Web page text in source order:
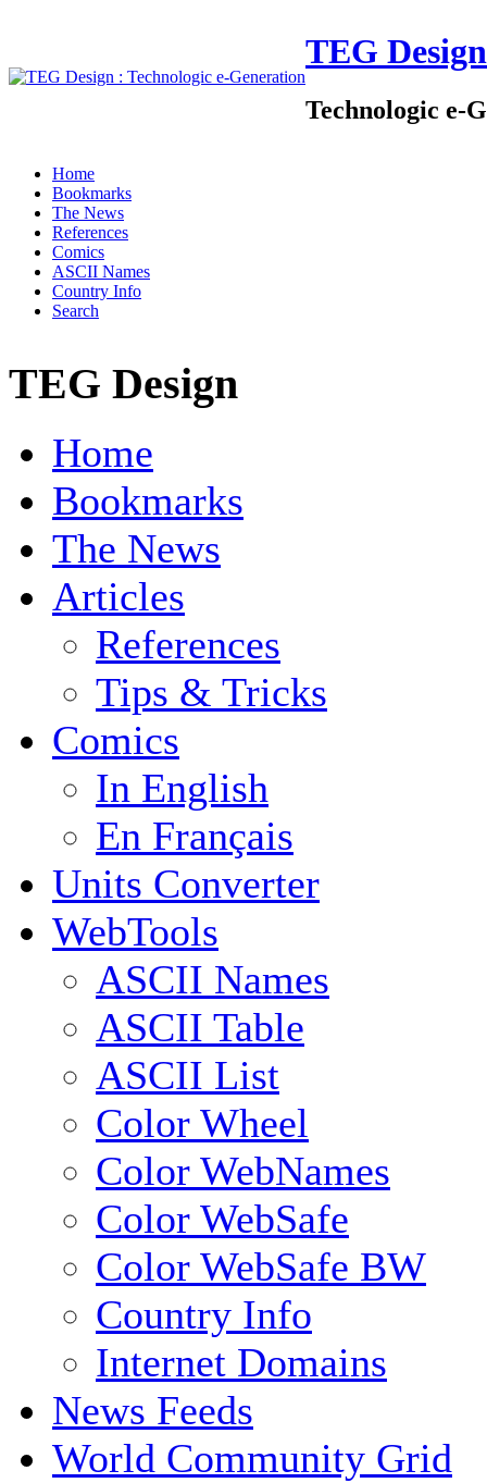
TEG Design
Technologic e-
Home
Bookmarks
The News
References
Comics
ASCII Names
Country Info
Search
TEG Design
Home
Bookmarks
The News
Articles
References
Tips & Tricks
Comics
In English
En Français
Units Converter
WebTools
ASCII Names
ASCII Table
ASCII List
Color Wheel
Color WebNames
Color WebSafe
Color WebSafe BW
Country Info
Internet Domains
News Feeds
World Community Grid